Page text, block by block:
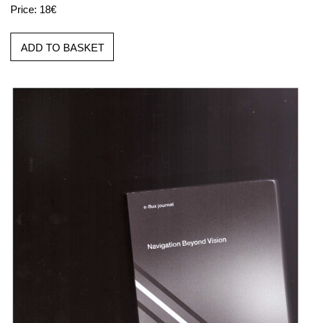
Price: 18€
ADD TO BASKET